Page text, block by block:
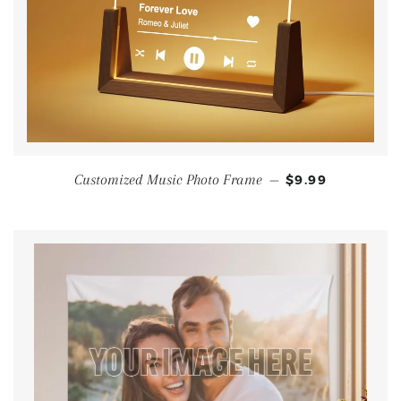
Customized Music Photo Frame — $9.99